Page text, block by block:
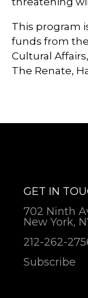
This program
funds from
Cultural
The Renate,
GET IN
702 Ninth
New York,
212-262-
Subscribe